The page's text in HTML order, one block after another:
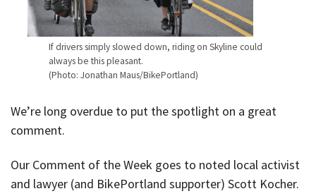
If drivers simply slowed down, riding on Skyline could
always be this pleasant.
(Photo: Jonathan Maus/BikePortland)
We’re long overdue to put the spotlight on a great
comment.
Our Comment of the Week goes to noted local activist
and lawyer (and BikePortland supporter) Scott Kocher.